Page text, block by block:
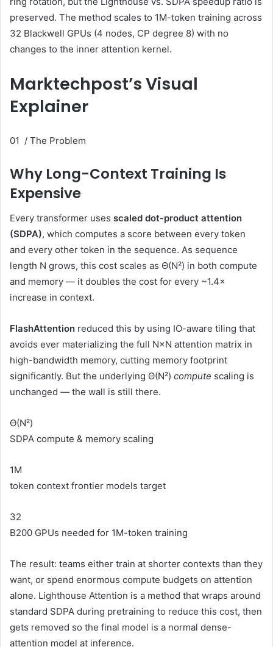
preserved. The method scales to 1M-token training across
32 Blackwell GPUs (4 nodes, CP degree 8) with no
changes to the inner attention kernel.
Marktechpost’s Visual
Explainer
01 / The Problem
Why Long-Context Training Is
Expensive
Every transformer uses scaled dot-product attention
(SDPA), which computes a score between every token
and every other token in the sequence. As sequence
length N grows, this cost scales as Θ(N²) in both compute
and memory — it doubles the cost for every ~1.4×
increase in context.
FlashAttention reduced this by using IO-aware tiling that
avoids ever materializing the full N×N attention matrix in
high-bandwidth memory, cutting memory footprint
significantly. But the underlying Θ(N²) compute scaling is
unchanged — the wall is still there.
Θ(N²)
SDPA compute & memory scaling
1M
token context frontier models target
32
B200 GPUs needed for 1M-token training
The result: teams either train at shorter contexts than they
want, or spend enormous compute budgets on attention
alone. Lighthouse Attention is a method that wraps around
standard SDPA during pretraining to reduce this cost, then
gets removed so the final model is a normal dense-
attention model at inference.